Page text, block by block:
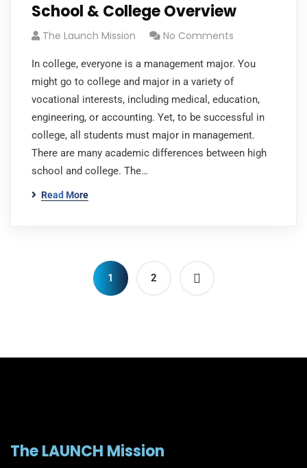
School & College Overview
The Launch Mission No Comments
In college, everyone is a management major. You
might go to college and major in a variety of
vocational interests, including medical, education,
engineering, or accounting. Yet, to be successful in
college, all students must major in management.
There are many academic differences between high
school and college. The…
Read More
1 2
The LAUNCH Mission